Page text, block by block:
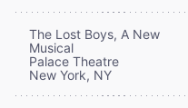
The Lost Boys, A New
Musical
Palace Theatre
New York, NY